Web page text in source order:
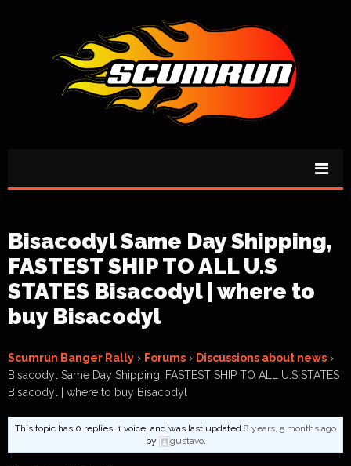
Bisacodyl Same Day Shipping,
FASTEST SHIP TO ALL U.S
STATES Bisacodyl | where to
buy Bisacodyl
Scumrun Banger Rally › Forums › Discussions about news ›
Bisacodyl Same Day Shipping, FASTEST SHIP TO ALL U.S STATES
Bisacodyl | where to buy Bisacodyl
This topic has 0 replies, 1 voice, and was last updated 8 years, 5 months ago
by
gustavo.